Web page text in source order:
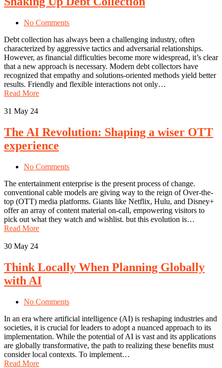
No Comments
Debt collection has always been a challenging industry, often
characterized by aggressive tactics and adversarial relationships.
However, as financial difficulties become more widespread, it’s clear
that a new approach is necessary. Modern debt collectors have
recognized that empathy and solutions-oriented methods yield better
results. Friendly and flexible interactions not only…
Read More
31 May 24
The AI Revolution: Shaping a wiser OTT
experience
No Comments
The entertainment enterprise is the present process of change.
conventional cable models are giving way to the reign of Over-the-
top (OTT) media platforms. Giants like Netflix, Hulu, and Disney+
offer an array of content material on-call, empowering visitors to
pick out what they watch and wishlist. but this evolution is…
Read More
30 May 24
Think Locally When Planning Globally
with AI
No Comments
In an era where artificial intelligence (AI) is reshaping industries and
societies, it is crucial for leaders to adopt a nuanced approach to its
implementation. While the potential of AI is vast and its applications
are globally transformative, the path to realizing these benefits must
consider local contexts. To implement…
Read More